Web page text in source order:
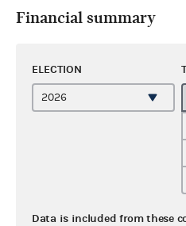
Financial summary
ELECTION
Data is included from these